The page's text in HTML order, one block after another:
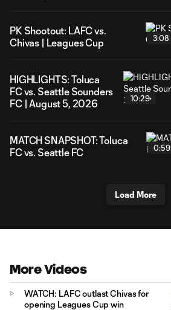
PK Shootout: LAFC vs.
Chivas | Leagues Cup
3:08
HIGHLIGHTS: Toluca
FC vs. Seattle Sounders
FC | August 5, 2026
10:29
MATCH SNAPSHOT: Toluca
FC vs. Seattle FC
0:59
Load More
More Videos
WATCH: LAFC outlast Chivas for
opening Leagues Cup win